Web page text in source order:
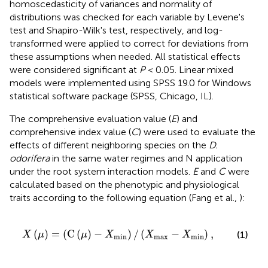
homoscedasticity of variances and normality of
distributions was checked for each variable by Levene's
test and Shapiro-Wilk's test, respectively, and log-
transformed were applied to correct for deviations from
these assumptions when needed. All statistical effects
were considered significant at P< 0.05. Linear mixed
models were implemented using SPSS 19.0 for Windows
statistical software package (SPSS, Chicago, IL).
The comprehensive evaluation value (E) and
comprehensive index value (C) were used to evaluate the
effects of different neighboring species on the D.
odoriferain the same water regimes and N application
under the root system interaction models. Eand Cwere
calculated based on the phenotypic and physiological
traits according to the following equation (Fang et al., ):
X (μ) = (C (μ) − Xmin ) / (Xmax − Xmin) ,
)/( X max -Xmin (1)